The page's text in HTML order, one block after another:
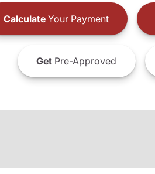
CalculateYour Payment
GetPre-Approved